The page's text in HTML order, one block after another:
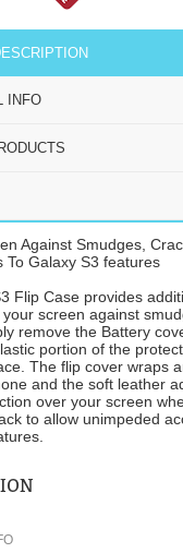
INFO
Against Smudges,
To Galaxy S3 features
Flip Case provides
screen against
remove the Battery
portion of the
The flip cover wraps
and the soft leather
over your screen
to allow unimpeded